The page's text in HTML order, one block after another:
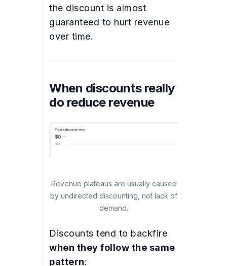
the discount is almost
guaranteed to hurt revenue
over time.
When discounts really
do reduce revenue
Revenue plateaus are usually caused
by undirected discounting, not lack of
demand.
Discounts tend to backfire
when they follow the same
pattern: